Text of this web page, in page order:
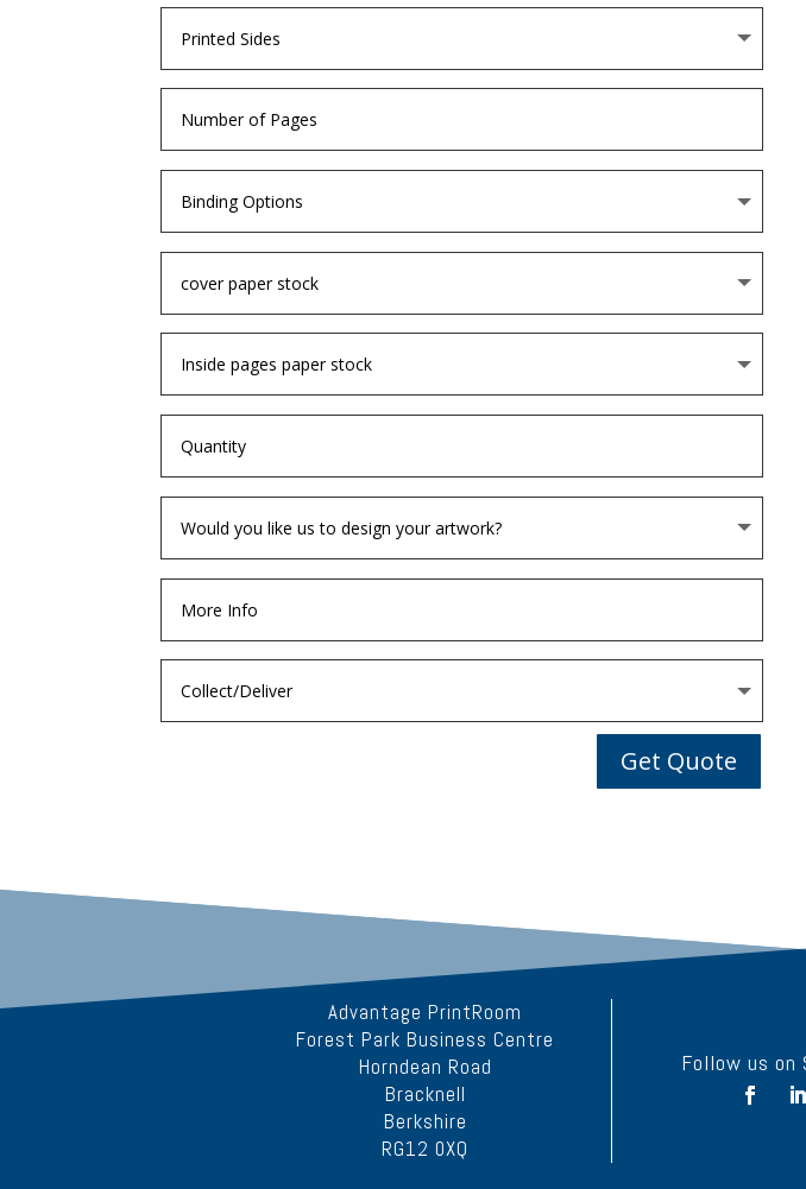
Get Quote
Advantage PrintRoom
Forest Park Business Centre
Horndean Road
Bracknell
Berkshire
RG12 0XQ
Follow us on